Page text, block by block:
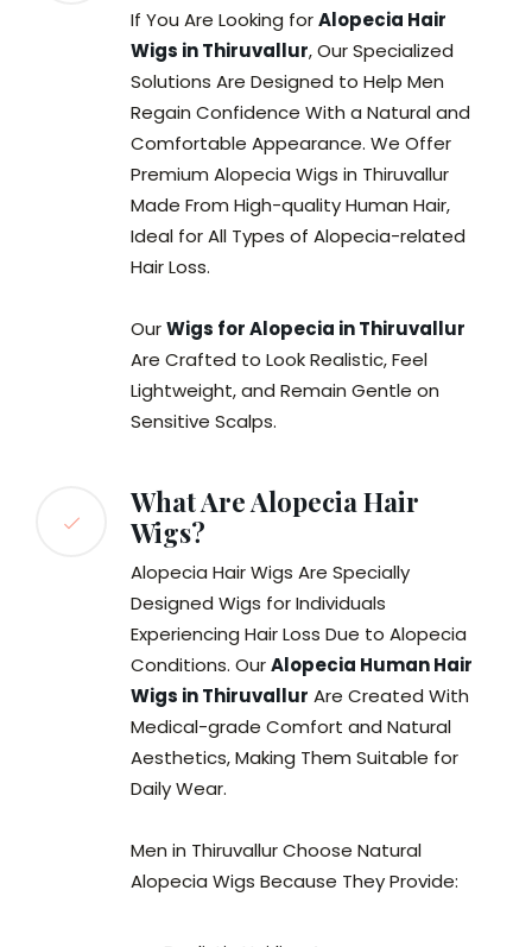
If You Are Looking forAlopecia Hair
Wigs in Thiruvallur, Our Specialized
Solutions Are Designed to Help Men
Regain Confidence With a Natural and
Comfortable Appearance. We Offer
Premium Alopecia Wigs in Thiruvallur
Made From High-quality Human Hair,
Ideal for All Types of Alopecia-related
Hair Loss.
OurWigs for Alopecia in Thiruvallur
Are Crafted to Look Realistic, Feel
Lightweight, and Remain Gentle on
Sensitive Scalps.
What Are Alopecia Hair
Wigs?
Alopecia Hair Wigs Are Specially
Designed Wigs for Individuals
Experiencing Hair Loss Due to Alopecia
Conditions. OurAlopecia Human Hair
Wigs in Thiruvallur Are Created With
Medical-grade Comfort and Natural
Aesthetics, Making Them Suitable for
Daily Wear.
Men in Thiruvallur Choose Natural
Alopecia Wigs Because They Provide: